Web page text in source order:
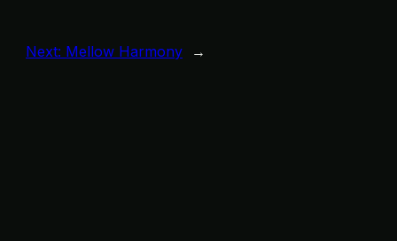
Next: Mellow Harmony →